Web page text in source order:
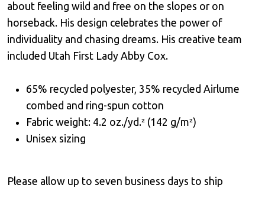
about feeling wild and free on the slopes or on
horseback. His design celebrates the power of
individuality and chasing dreams. His creative team
included Utah First Lady Abby Cox.
65% recycled polyester, 35% recycled Airlume
combed and ring-spun cotton
Fabric weight: 4.2 oz./yd.² (142 g/m²)
Unisex sizing
Please allow up to seven business days to ship